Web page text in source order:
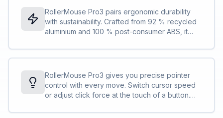
RollerMouse Pro3 pairs ergonomic durability
with sustainability. Crafted from 92 % recycled
aluminium and 100 % post-consumer ABS, it
straightforward disassembly for easy recycling.
Low carbon footprint, high everyday
performance.
RollerMouse Pro3 gives you precise pointer
control with every move. Switch cursor speed
or adjust click force at the touch of a button.
steady, so every glide stays smooth, accurate,